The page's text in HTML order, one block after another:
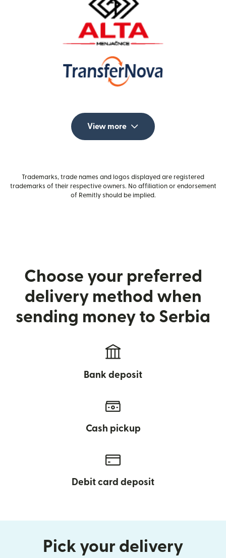
View more
Trademarks, trade names and logos displayed are registered
trademarks of their respective owners. No affiliation or endorsement
of Remitly should be implied.
Choose your preferred
delivery method when
sending money to Serbia
Bank deposit
Cash pickup
Debit card deposit
Pick your delivery